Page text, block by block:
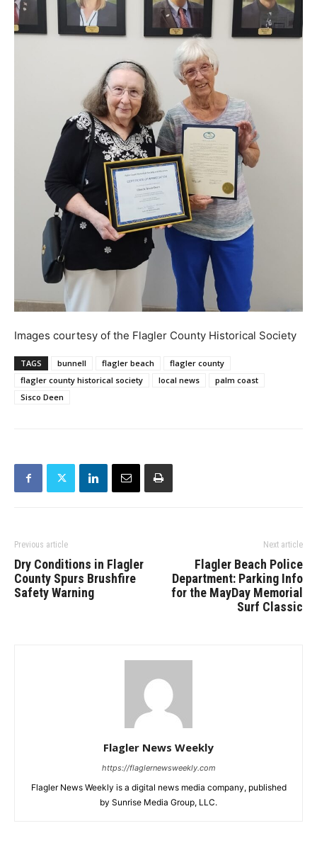
Images courtesy of the Flagler County Historical Society
TAGS bunnell flagler beach
flagler county
flagler county historical society
local news
palm coast
Sisco Deen
Previous article
Dry Conditions in Flagler
County Spurs Brushfire
Safety Warning
Next article
Flagler Beach Police
Department: Parking Info
for the MayDay Memorial
Surf Classic
Flagler News Weekly
https://flaglernewsweekly.com
Flagler News Weekly is a digital news media company, published
by Sunrise Media Group, LLC.